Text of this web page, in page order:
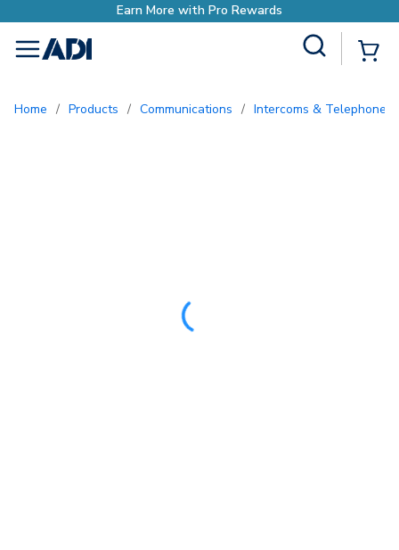
menu
Home / Products / Communications / Intercoms & Telephone